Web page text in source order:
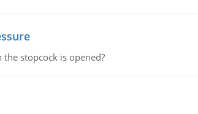
stopcock is opened?